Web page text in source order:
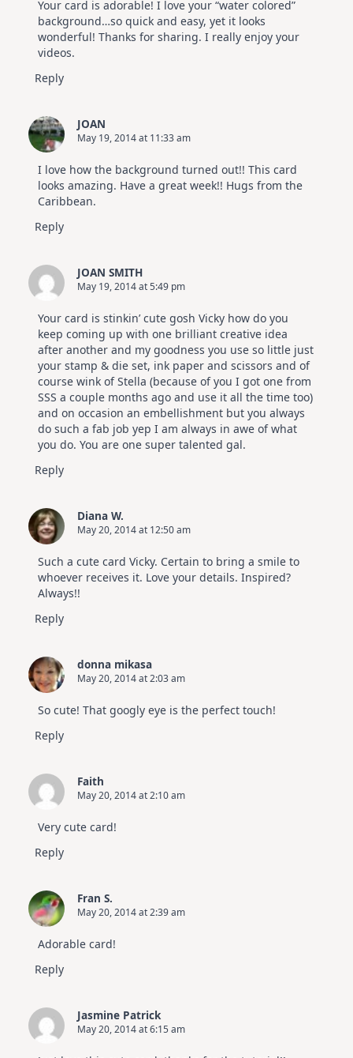
Your card is adorable! I love your “water colored”
background…so quick and easy, yet it looks
wonderful! Thanks for sharing. I really enjoy your
videos.
Reply
JOAN
May 19, 2014 at 11:33 am
I love how the background turned out!! This card
looks amazing. Have a great week!! Hugs from the
Caribbean.
Reply
JOAN SMITH
May 19, 2014 at 5:49 pm
Your card is stinkin’ cute gosh Vicky how do you
keep coming up with one brilliant creative idea
after another and my goodness you use so little just
your stamp & die set, ink paper and scissors and of
course wink of Stella (because of you I got one from
SSS a couple months ago and use it all the time too)
and on occasion an embellishment but you always
do such a fab job yep I am always in awe of what
you do. You are one super talented gal.
Reply
Diana W.
May 20, 2014 at 12:50 am
Such a cute card Vicky. Certain to bring a smile to
whoever receives it. Love your details. Inspired?
Always!!
Reply
donna mikasa
May 20, 2014 at 2:03 am
So cute! That googly eye is the perfect touch!
Reply
Faith
May 20, 2014 at 2:10 am
Very cute card!
Reply
Fran S.
May 20, 2014 at 2:39 am
Adorable card!
Reply
Jasmine Patrick
May 20, 2014 at 6:15 am